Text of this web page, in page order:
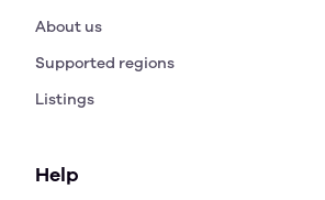
About us
Supported regions
Listings
Help